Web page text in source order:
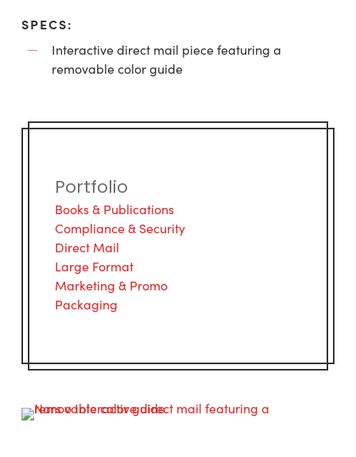
SPECS:
Interactive direct mail piece featuring a
removable color guide
Portfolio
Books & Publications
Compliance & Security
Direct Mail
Large Format
Marketing & Promo
Packaging